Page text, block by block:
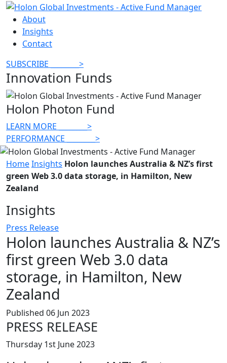
About
Insights
Contact
SUBSCRIBE
>
Innovation Funds
Holon Photon Fund
LEARN MORE
>
PERFORMANCE
>
HomeInsights Holon launches Australia & NZ’s first
green Web 3.0 data storage, in Hamilton, New
Zealand
Insights
Press Release
Holon launches Australia & NZ’s
first green Web 3.0 data
storage, in Hamilton, New
Zealand
Published 06 Jun 2023
PRESS RELEASE
Thursday 1st June 2023